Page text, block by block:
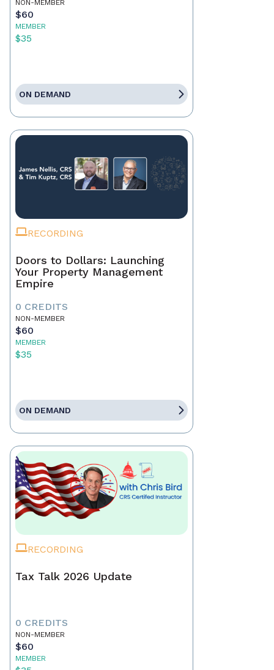
NON-MEMBER
$60
MEMBER
$35
ON DEMAND
RECORDING
Doors to Dollars: Launching
Your Property Management
Empire
0 CREDITS
NON-MEMBER
$60
MEMBER
$35
ON DEMAND
RECORDING
Tax Talk 2026 Update
0 CREDITS
NON-MEMBER
$60
MEMBER